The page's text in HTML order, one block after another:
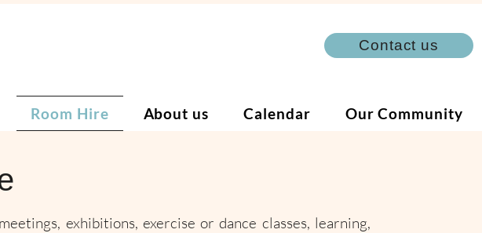
Contact us
Room Hire About us Calendar Our Community
exhibitions, exercise or dance classes, learning,